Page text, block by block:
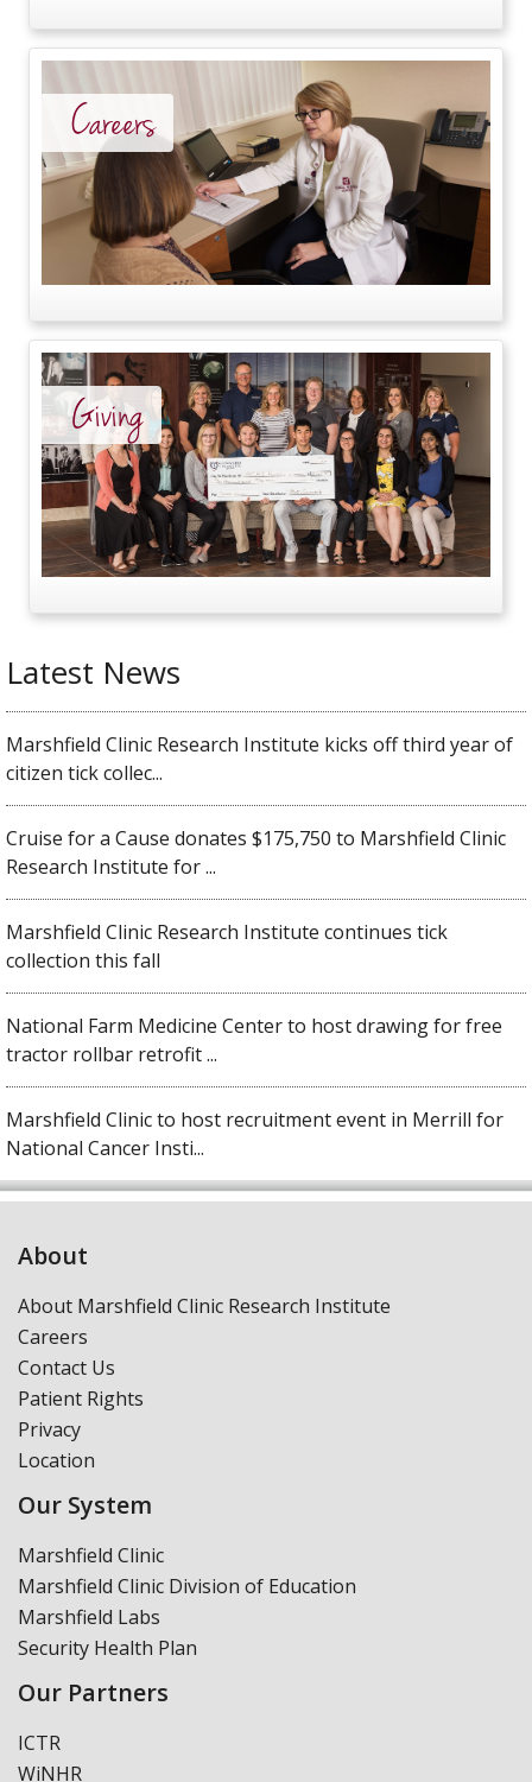
Careers
Giving
Latest News
Marshfield Clinic Research Institute kicks off third year of
citizen tick collec...
Cruise for a Cause donates $175,750 to Marshfield Clinic
Research Institute for ...
Marshfield Clinic Research Institute continues tick
collection this fall
National Farm Medicine Center to host drawing for free
tractor rollbar retrofit ...
Marshfield Clinic to host recruitment event in Merrill for
National Cancer Insti...
About
About Marshfield Clinic Research Institute
Careers
Contact Us
Patient Rights
Privacy
Location
Our System
Marshfield Clinic
Marshfield Clinic Division of Education
Marshfield Labs
Security Health Plan
Our Partners
ICTR
WiNHR